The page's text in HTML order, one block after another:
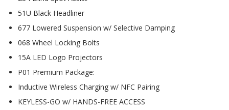
51U Black Headliner
677 Lowered Suspension w/ Selective Damping
068 Wheel Locking Bolts
15A LED Logo Projectors
P01 Premium Package:
Inductive Wireless Charging w/ NFC Pairing
KEYLESS-GO w/ HANDS-FREE ACCESS